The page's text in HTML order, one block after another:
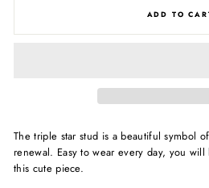
ADD TO
The triple star stud is a beautiful symbol
renewal. Easy to wear every day, you
this cute piece.